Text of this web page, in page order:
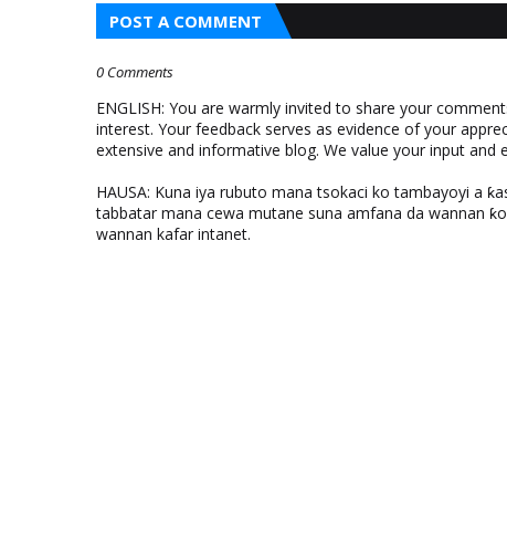
POST A COMMENT
0 Comments
ENGLISH: You are warmly invited to share your
interest. Your feedback serves as evidence of your
extensive and informative blog. We value your input and
HAUSA: Kuna iya rubuto mana tsokaci ko tambayoyi a
tabbatar mana cewa mutane suna amfana da wannan
wannan kafar intanet.